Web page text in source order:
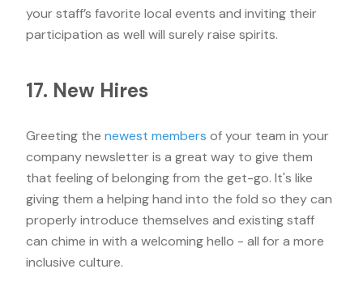
your staff’s favorite local events and inviting their
participation as well will surely raise spirits.
17. New Hires
Greeting the newest members of your team in your
company newsletter is a great way to give them
that feeling of belonging from the get-go. It's like
giving them a helping hand into the fold so they can
properly introduce themselves and existing staff
can chime in with a welcoming hello - all for a more
inclusive culture.